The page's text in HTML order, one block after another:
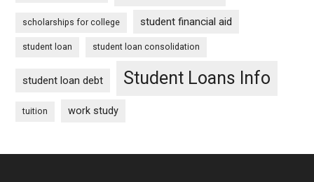
scholarships for college student financial aid
student loan student loan consolidation
student loan debt Student Loans Info
tuition work study